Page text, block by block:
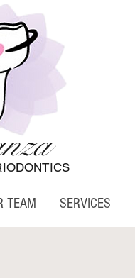
TEAM SERVICES